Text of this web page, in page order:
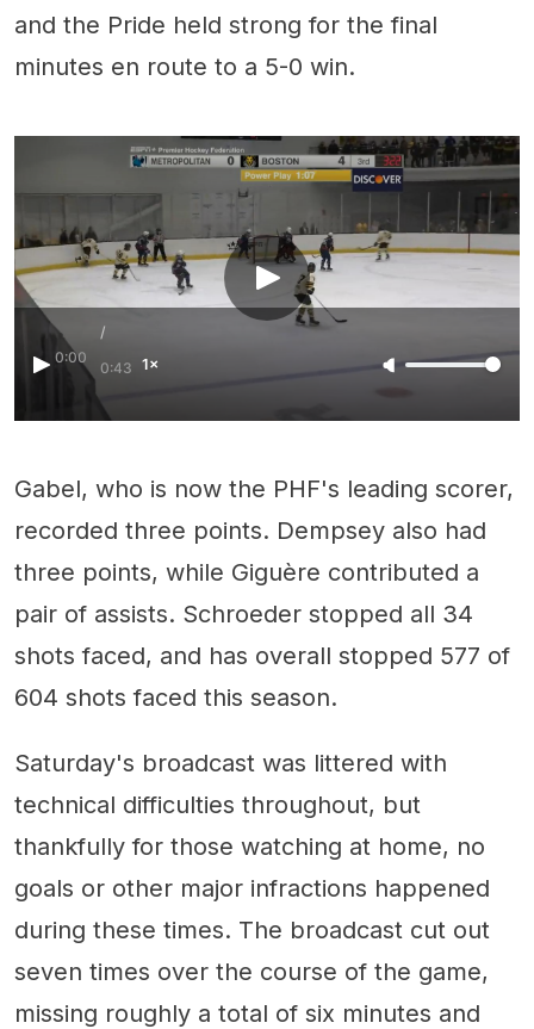
and the Pride held strong for the final
minutes en route to a 5-0 win.
0:00
/
0:43 1×
Gabel, who is now the PHF's leading scorer,
recorded three points. Dempsey also had
three points, while Giguère contributed a
pair of assists. Schroeder stopped all 34
shots faced, and has overall stopped 577 of
604 shots faced this season.
Saturday's broadcast was littered with
technical difficulties throughout, but
thankfully for those watching at home, no
goals or other major infractions happened
during these times. The broadcast cut out
seven times over the course of the game,
missing roughly a total of six minutes and